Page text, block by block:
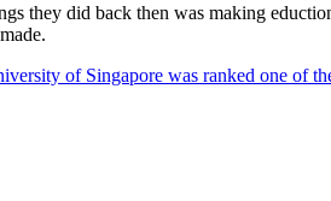
they did back then was making
of Singapore was ranked one of